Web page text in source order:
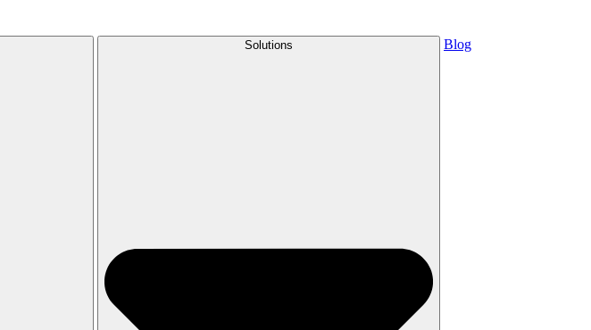
Solutions Blog